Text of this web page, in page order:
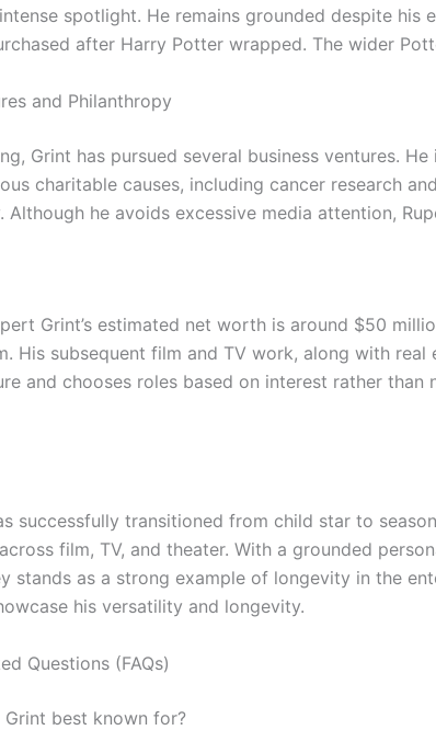
spotlight. He remains grounded despite
after Harry Potter wrapped. The wider
and Philanthropy
Grint has pursued several business ventures.
charitable causes, including cancer research
Although he avoids excessive media attention,
Grint’s estimated net worth is around $50
His subsequent film and TV work, along with
and chooses roles based on interest rather
successfully transitioned from child star to
film, TV, and theater. With a grounded
stands as a strong example of longevity in the
his versatility and longevity.
Questions (FAQs)
Grint best known for?